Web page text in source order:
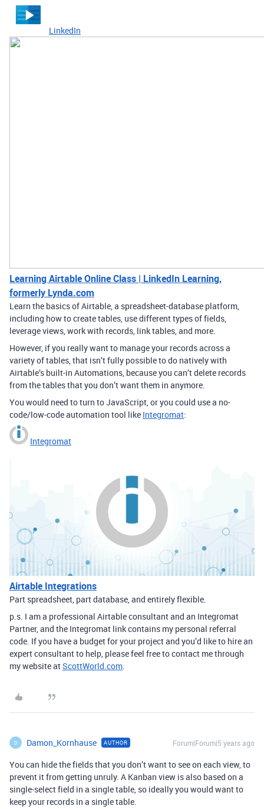
LinkedIn
Learning Airtable Online Class | LinkedIn Learning,
formerly Lynda.com
Learn the basics of Airtable, a spreadsheet-database platform,
including how to create tables, use different types of fields,
leverage views, work with records, link tables, and more.
However, if you really want to manage your records across a
variety of tables, that isn’t fully possible to do natively with
Airtable’s built-in Automations, because you can’t delete records
from the tables that you don’t want them in anymore.
You would need to turn to JavaScript, or you could use a no-
code/low-code automation tool like Integromat:
Integromat
Airtable Integrations
Part spreadsheet, part database, and entirely flexible.
p.s. I am a professional Airtable consultant and an Integromat
Partner, and the Integromat link contains my personal referral
code. If you have a budget for your project and you’d like to hire an
expert consultant to help, please feel free to contact me through
my website atScottWorld.com.
D Damon_Kornhause AUTHOR Forum|Forum|5 years ago
You can hide the fields that you don’t want to see on each view, to
prevent it from getting unruly. A Kanban view is also based on a
single-select field in a single table, so ideally you would want to
keep your records in a single table.